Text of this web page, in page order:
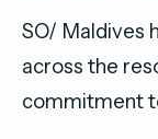
SO/ Maldives
across the
commitment